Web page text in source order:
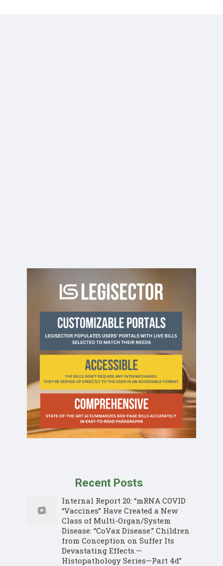
Recent Posts
Internal Report 20: “mRNA COVID
“Vaccines” Have Created a New
Class of Multi-Organ/System
Disease: “CoVax Disease.” Children
from Conception on Suffer Its
Devastating Effects.—
Histopathology Series—Part 4d”